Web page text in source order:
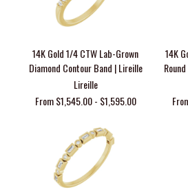
14K Gold 1/4 CTW Lab-Grown
Diamond Contour Band | Lireille
Lireille
From $1,545.00 - $1,595.00
14K